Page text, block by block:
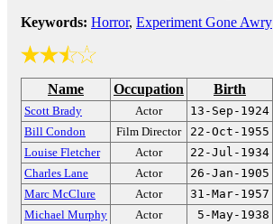
Keywords: Horror, Experiment Gone Awry
Name Occupation Birth
Scott Brady Actor 13-Sep-1924
Bill Condon
Film Director 22-Oct-1955
Louise Fletcher
Actor 22-Jul-1934
Charles Lane
Actor 26-Jan-1905
Marc McClure
Actor 31-Mar-1957
Michael Murphy
Actor 5-May-1938